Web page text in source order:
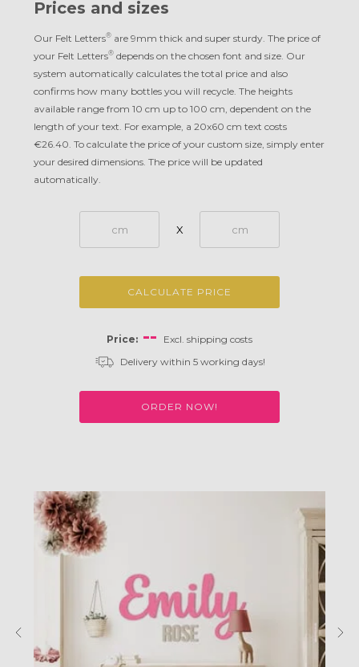
Prices and sizes
Our Felt Letters® are 9mm thick and super sturdy. The price of
your Felt Letters® depends on the chosen font and size. Our
system automatically calculates the total price and also
confirms how many bottles you will recycle. The heights
available range from 10 cm up to 100 cm, dependent on the
length of your text. For example, a 20x60 cm text costs
€26.40. To calculate the price of your custom size, simply enter
your desired dimensions. The price will be updated
automatically.
X
CALCULATE PRICE
Price: --
Excl. shipping costs
Delivery within 5 working days!
ORDER NOW!